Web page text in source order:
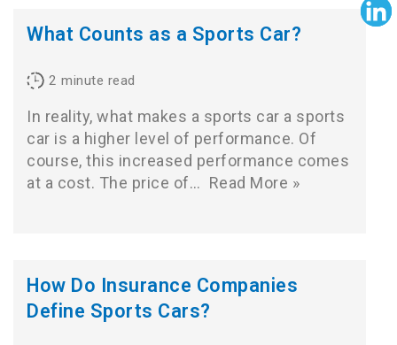
What Counts as a Sports Car?
2 minute read
In reality, what makes a sports car a sports
car is a higher level of performance. Of
course, this increased performance comes
at a cost. The price of… Read More »
How Do Insurance Companies
Define Sports Cars?